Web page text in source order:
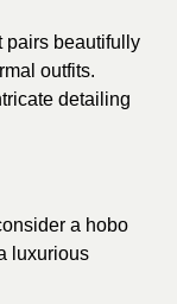
pairs beautifully
outfits.
detailing
a hobo
luxurious